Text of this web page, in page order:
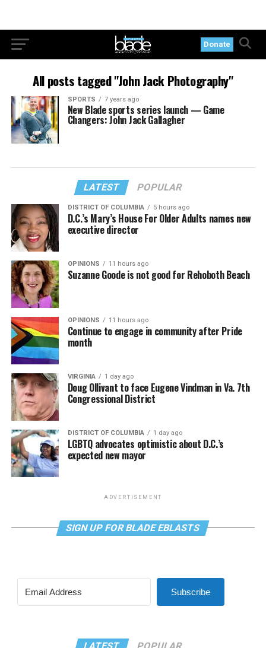
Donate
All posts tagged "John Jack Photography"
SPORTS 7 years ago
New Blade sports series launch — Game
Changers: John Jack Gallagher
LATEST POPULAR
DISTRICT OF COLUMBIA 5 hours ago
D.C.’s Mary’s House For Older Adults names new
executive director
OPINIONS 11 hours ago
Suzanne Goode is not good for Rehoboth Beach
OPINIONS 11 hours ago
Continue to engage in community after Pride
month
VIRGINIA 1 day ago
Doug Ollivant to face Eugene Vindman in Va. 7th
Congressional District
DISTRICT OF COLUMBIA 1 day ago
LGBTQ advocates optimistic about D.C.’s
expected new mayor
ADVERTISEMENT
SIGN UP FOR BLADE EBLASTS
Subscribe